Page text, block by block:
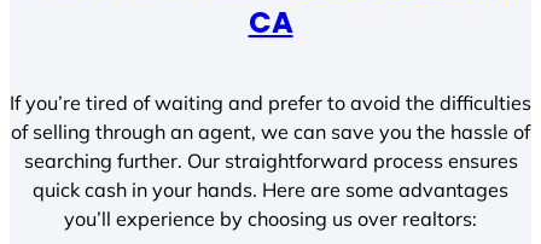
CA
If you’re tired of waiting and prefer to avoid the difficulties
of selling through an agent, we can save you the hassle of
searching further. Our straightforward process ensures
quick cash in your hands. Here are some advantages
you’ll experience by choosing us over realtors: